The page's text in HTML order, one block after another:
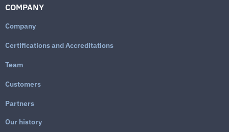
COMPANY
Company
Certifications and Accreditations
Team
Customers
Partners
Our history